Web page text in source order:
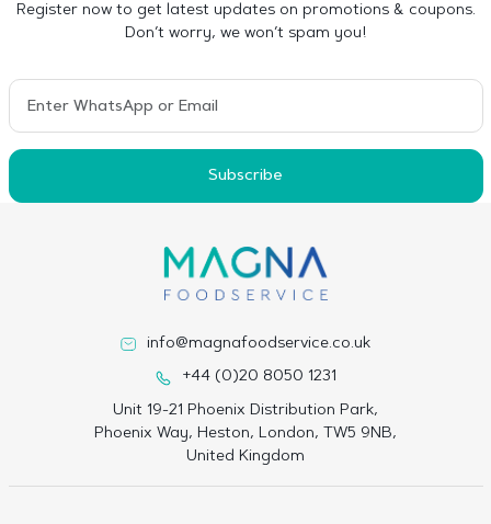
Register now to get latest updates on promotions & coupons.
Don’t worry, we won’t spam you!
Subscribe
info@magnafoodservice.co.uk
+44 (0)20 8050 1231
Unit 19-21 Phoenix Distribution Park,
Phoenix Way, Heston, London, TW5 9NB,
United Kingdom